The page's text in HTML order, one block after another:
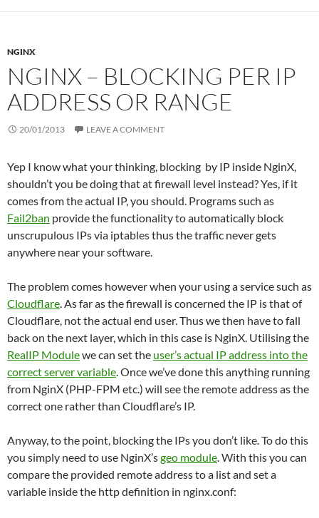
NGINX
NGINX – BLOCKING PER IP
ADDRESS OR RANGE
20/01/2013 LEAVE A COMMENT
Yep I know what your thinking, blocking by IP inside NginX,
shouldn’t you be doing that at firewall level instead? Yes, if it
comes from the actual IP, you should. Programs such as
Fail2ban provide the functionality to automatically block
unscrupulous IPs via iptables thus the traffic never gets
anywhere near your software.
The problem comes however when your using a service such as
Cloudflare. As far as the firewall is concerned the IP is that of
Cloudflare, not the actual end user. Thus we then have to fall
back on the next layer, which in this case is NginX. Utilising the
RealIP Modulewe can set the user’s actual IP address into the
correct server variable. Once we’ve done this anything running
from NginX (PHP-FPM etc.) will see the remote address as the
correct one rather than Cloudflare’s IP.
Anyway, to the point, blocking the IPs you don’t like. To do this
you simply need to use NginX’sgeo module. With this you can
compare the provided remote address to a list and set a
variable inside the http definition in nginx.conf: